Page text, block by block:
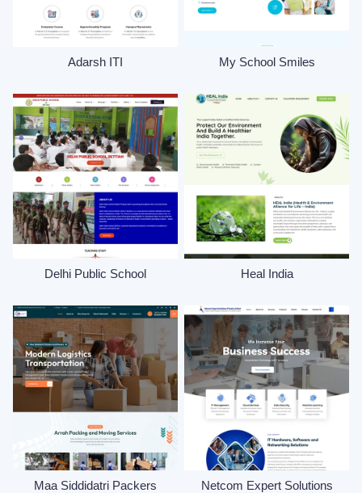
Adarsh ITI My School Smiles
Delhi Public School Heal India
Maa Siddidatri Packers Netcom Expert Solutions